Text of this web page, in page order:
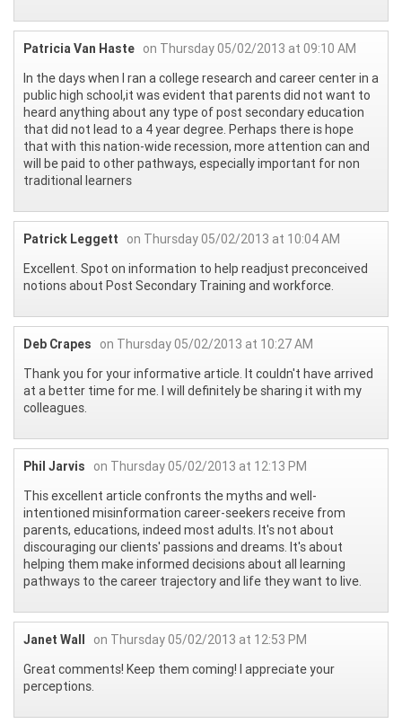
Patricia Van Haste on Thursday 05/02/2013 at 09:10 AM
In the days when I ran a college research and career center in a
public high school,it was evident that parents did not want to
heard anything about any type of post secondary education
that did not lead to a 4 year degree. Perhaps there is hope
that with this nation-wide recession, more attention can and
will be paid to other pathways, especially important for non
traditional learners
Patrick Leggett
on Thursday 05/02/2013 at 10:04 AM
Excellent. Spot on information to help readjust preconceived
notions about Post Secondary Training and workforce.
Deb Crapes
on Thursday 05/02/2013 at 10:27 AM
Thank you for your informative article. It couldn't have arrived
at a better time for me. I will definitely be sharing it with my
colleagues.
Phil Jarvis
on Thursday 05/02/2013 at 12:13 PM
This excellent article confronts the myths and well-
intentioned misinformation career-seekers receive from
parents, educations, indeed most adults. It's not about
discouraging our clients' passions and dreams. It's about
helping them make informed decisions about all learning
pathways to the career trajectory and life they want to live.
Janet Wall
on Thursday 05/02/2013 at 12:53 PM
Great comments! Keep them coming! I appreciate your
perceptions.